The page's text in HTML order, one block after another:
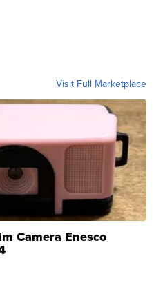
Visit Full Marketplace
Camera Enesco